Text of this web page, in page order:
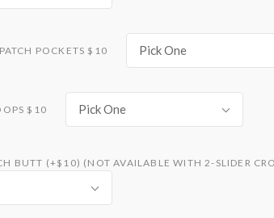
POCKETS $10 Pick One
$10 Pick One
BUTT (+$10) (NOT AVAILABLE WITH 2-SLIDER